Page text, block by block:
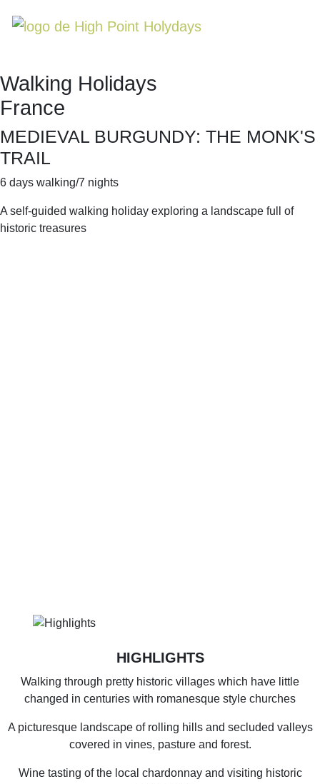
Walking Holidays
France
MEDIEVAL BURGUNDY: THE MONK'S
TRAIL
6 days walking/7 nights
A self-guided walking holiday exploring a landscape full of
historic treasures
HIGHLIGHTS
Walking through pretty historic villages which have little
changed in centuries with romanesque style churches
A picturesque landscape of rolling hills and secluded valleys
covered in vines, pasture and forest.
Wine tasting of the local chardonnay and visiting historic